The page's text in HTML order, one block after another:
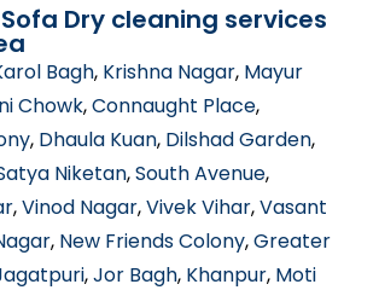
Dry cleaning services
Bagh, Krishna Nagar, Mayur
Chowk,Connaught Place,
, Dhaula Kuan, Dilshad Garden,
Niketan,South Avenue,
,Vinod Nagar,Vivek Vihar,Vasant
, New Friends Colony,Greater
,Jor Bagh, Khanpur, Moti